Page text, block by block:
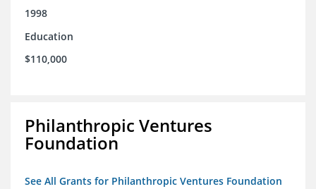
1998
Education
$110,000
Philanthropic Ventures
Foundation
See All Grants for Philanthropic Ventures Foundation